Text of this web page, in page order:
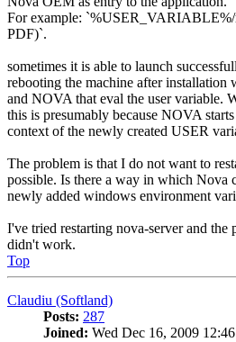
For example: `%USER_VARIABLE%/
PDF)`.
sometimes it is able to launch
rebooting the machine after installation
and NOVA that eval the user variable.
this is presumably because NOVA
context of the newly created USER
The problem is that I do not want to
possible. Is there a way in which Nova
newly added windows environment
I've tried restarting nova-server and the
didn't work.
Top
Claudiu (Softland)
Posts: 287
Joined: Wed Dec 16, 2009